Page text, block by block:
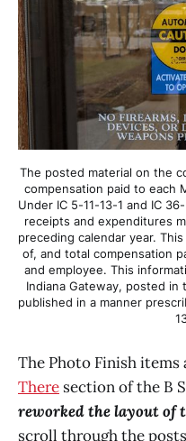
The posted material on the
compensation paid to each
Under IC 5-11-13-1 and IC
receipts and expenditures
preceding calendar year.
of, and total compensation
and employee. This
Indiana Gateway, posted
published in a manner
The Photo Finish
There section of the B
reworked the layout of
scroll through the